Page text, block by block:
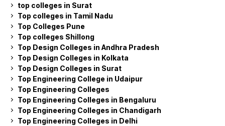
top colleges in Surat
Top colleges in Tamil Nadu
Top Colleges Pune
Top colleges Shillong
Top Design Colleges in Andhra Pradesh
Top Design Colleges in Kolkata
Top Design Colleges in Surat
Top Engineering College in Udaipur
Top Engineering Colleges
Top Engineering Colleges in Bengaluru
Top Engineering Colleges in Chandigarh
Top Engineering Colleges in Delhi